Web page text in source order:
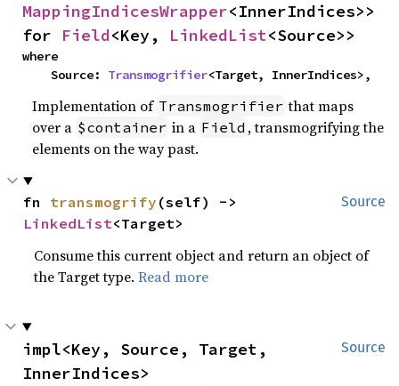
MappingIndicesWrapper<InnerIndices>>
for Field<Key, LinkedList<Source>>
where
    Source:
Transmogrifier<Target, InnerIndices>,
Implementation of Transmogrifier that maps
over a $container in a Field , transmogrifying the
elements on the way past.
Source
fn transmogrify
LinkedList<Target>
Consume this current object and return an object of
the Target type.Read more
Source
impl<Key, Source, Target,